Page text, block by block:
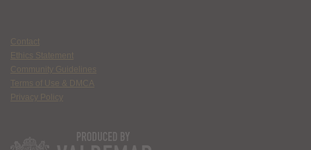
Contact
Ethics Statement
Community Guidelines
Terms of Use & DMCA
Privacy Policy